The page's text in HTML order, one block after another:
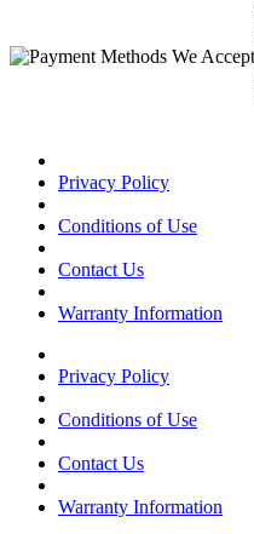
Privacy Policy
Conditions of Use
Contact Us
Warranty Information
Privacy Policy
Conditions of Use
Contact Us
Warranty Information